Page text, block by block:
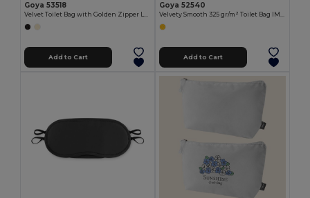
Goya 53518
Velvet Toilet Bag with Golden Zipper LEUNA
Add to Cart
Goya 52540
Velvety Smooth 325 gr/m² Toilet Bag IMANDRA
Add to Cart